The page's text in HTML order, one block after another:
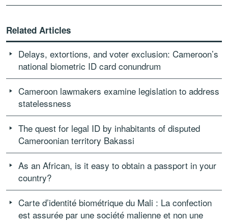
Related Articles
Delays, extortions, and voter exclusion: Cameroon’s
national biometric ID card conundrum
Cameroon lawmakers examine legislation to address
statelessness
The quest for legal ID by inhabitants of disputed
Cameroonian territory Bakassi
As an African, is it easy to obtain a passport in your
country?
Carte d’identité biométrique du Mali : La confection
est assurée par une société malienne et non une